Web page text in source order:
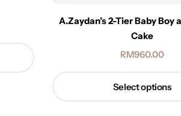
A.Zaydan’s 2-Tier Baby Boy
Cake
RM960.00
Select options